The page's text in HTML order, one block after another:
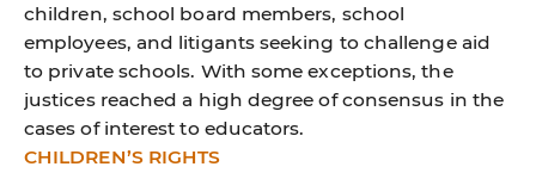
children, school board members, school
employees, and litigants seeking to challenge aid
to private schools. With some exceptions, the
justices reached a high degree of consensus in the
cases of interest to educators.
CHILDREN’S RIGHTS